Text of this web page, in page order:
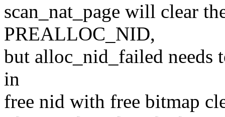
scan_nat_page will clear
PREALLOC_NID,
but alloc_nid_failed needs
in
free nid with free bitmap